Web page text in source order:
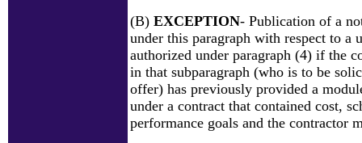
(B) EXCEPTION- Publication of a
under this paragraph with respect to a
authorized under paragraph (4) if the
in that subparagraph (who is to be
offer) has previously provided a
under a contract that contained cost,
performance goals and the contractor